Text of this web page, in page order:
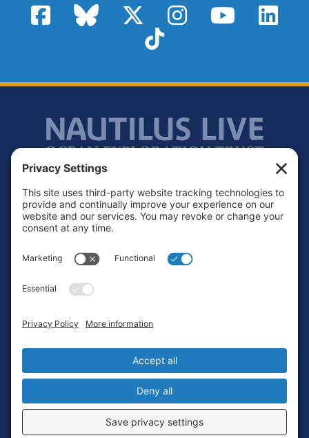
FacebookBluesky X / TwitterInstagram YouTube
TikTok
Footer
Contact
Terms of Service
Login
Privacy Settings
Copyright © 2010-2026 Ocean Exploration Trust, Inc. All rights